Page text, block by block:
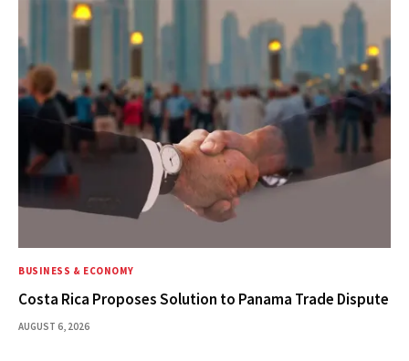
BUSINESS & ECONOMY
Costa Rica Proposes Solution to Panama Trade Dispute
AUGUST 6, 2026